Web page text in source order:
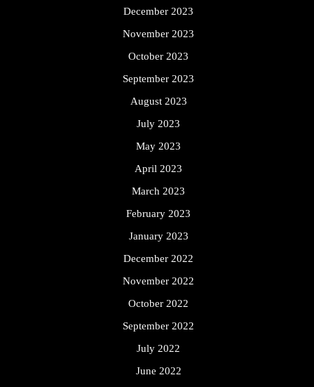
December 2023
November 2023
October 2023
September 2023
August 2023
July 2023
May 2023
April 2023
March 2023
February 2023
January 2023
December 2022
November 2022
October 2022
September 2022
July 2022
June 2022